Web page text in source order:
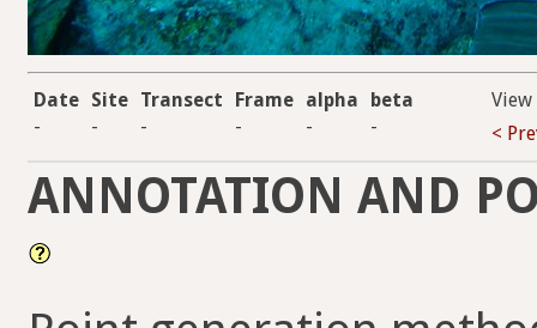
Date Site Transect Frame alpha
beta
-
- - - - -
<
ANNOTATION AND